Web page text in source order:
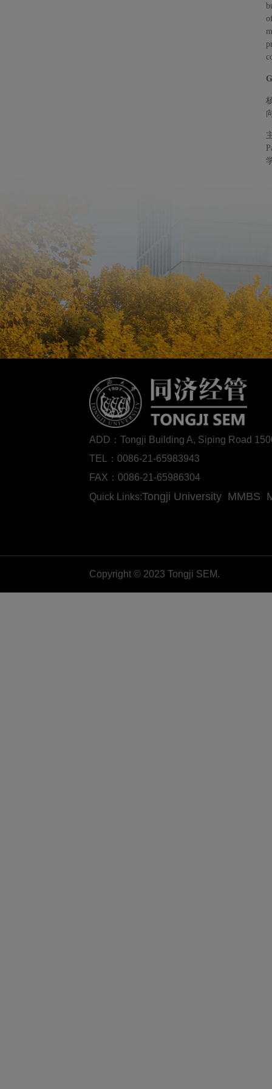
ADD：Tongji Building A, Siping Road
TEL：0086-21-65983943
FAX：0086-21-65986304
Quick Links:Tongji University MMBS
Copyright © 2023 Tongji SEM.